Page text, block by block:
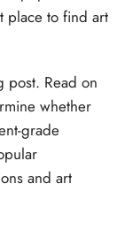
place to find art
post. Read on
whether
grade
and art